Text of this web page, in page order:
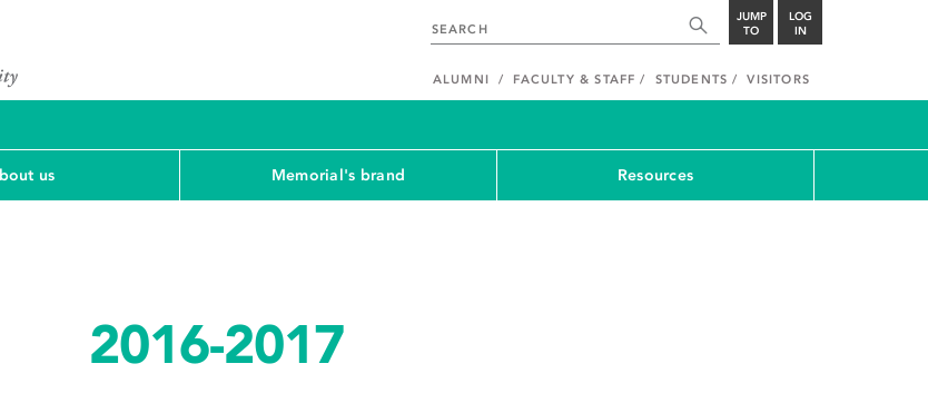
JUMP
TO
LOG
IN
ALUMNI FACULTY & STAFF STUDENTS VISITORS
us Memorial's brand Resources
2016-2017